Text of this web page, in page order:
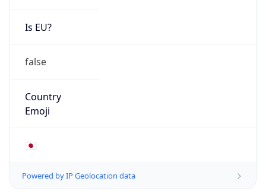
Is EU?
false
Country
Emoji
🇯🇵
Powered by IP Geolocation data